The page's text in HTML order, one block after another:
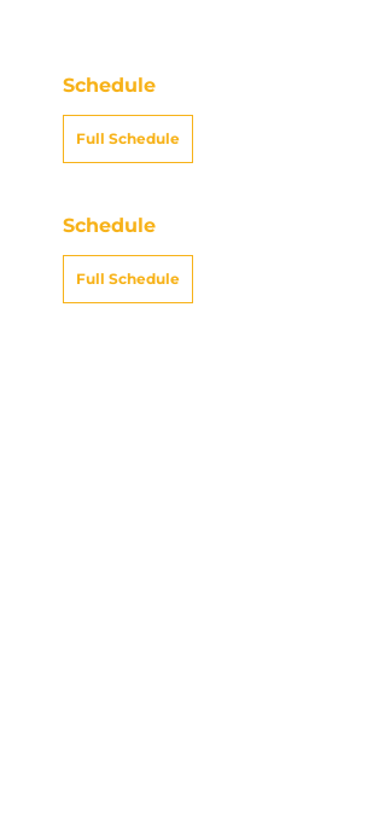
Schedule
Full Schedule
Schedule
Full Schedule